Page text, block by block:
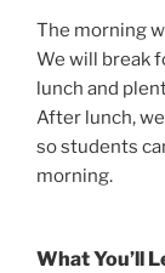
The morning
We will break
lunch and
After lunch,
so students
morning.
What You’ll